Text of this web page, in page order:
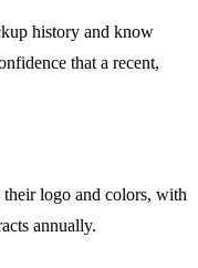
history and know
that a recent,
logo and colors, with
annually.